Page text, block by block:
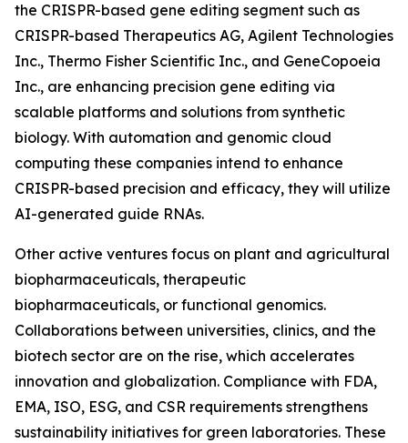
the CRISPR-based gene editing segment such as
CRISPR-based Therapeutics AG, Agilent Technologies
Inc., Thermo Fisher Scientific Inc., and GeneCopoeia
Inc., are enhancing precision gene editing via
scalable platforms and solutions from synthetic
biology. With automation and genomic cloud
computing these companies intend to enhance
CRISPR-based precision and efficacy, they will utilize
AI-generated guide RNAs.
Other active ventures focus on plant and agricultural
biopharmaceuticals, therapeutic
biopharmaceuticals, or functional genomics.
Collaborations between universities, clinics, and the
biotech sector are on the rise, which accelerates
innovation and globalization. Compliance with FDA,
EMA, ISO, ESG, and CSR requirements strengthens
sustainability initiatives for green laboratories. These